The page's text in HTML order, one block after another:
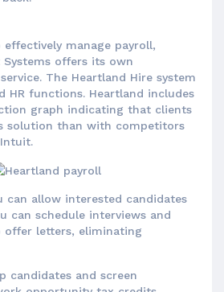
manage payroll,
Systems offers its own
The Heartland Hire system
HR functions. Heartland includes
graph indicating that clients
solution than with competitors
can allow interested candidates
can schedule interviews and
offer letters, eliminating
candidates and screen